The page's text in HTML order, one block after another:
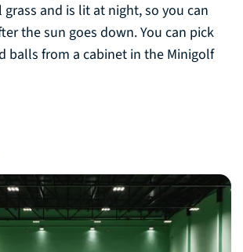
and is lit at night, so you can
the sun goes down. You can pick
balls from a cabinet in the Minigolf